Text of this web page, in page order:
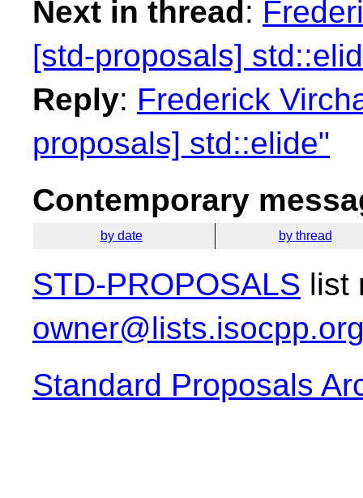
Next in thread:
[std-proposals]
Reply: Frederick
proposals] std::elide"
Contemporary
by date by thread
STD-PROPOSALS list
Standard Proposals